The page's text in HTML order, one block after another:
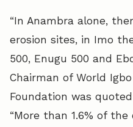
“In Anambra alone,
erosion sites, in Imo
500, Enugu 500 and
Chairman of World
Foundation was
“More than 1.6% of